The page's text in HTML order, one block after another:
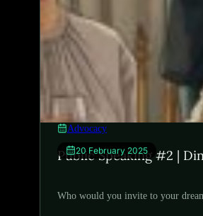
20 February 2025
Advocacy
Public Speaking #2 |
Who would you invite to your